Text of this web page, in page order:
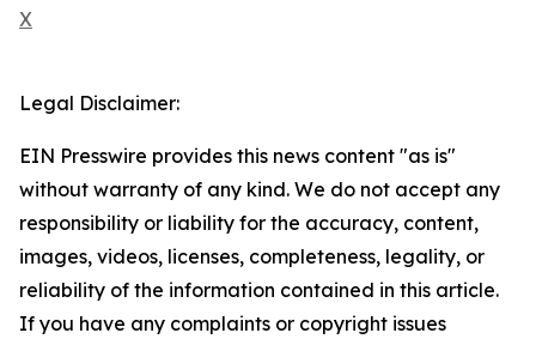
X
Legal Disclaimer:
EIN Presswire provides this news content "as is"
without warranty of any kind. We do not accept any
responsibility or liability for the accuracy, content,
images, videos, licenses, completeness, legality, or
reliability of the information contained in this article.
If you have any complaints or copyright issues